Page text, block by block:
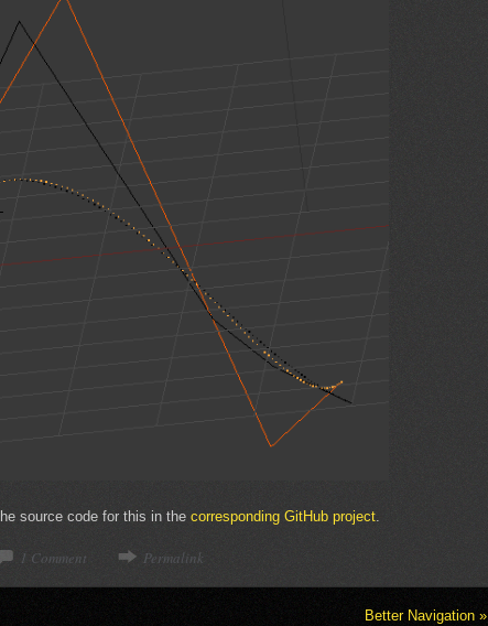
source code for this in the corresponding GitHub project.
1 Comment Permalink
Better Navigation »